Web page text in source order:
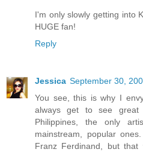
I'm only slowly getting into
HUGE fan!
Reply
Jessica September 30,
You see, this is why I
always get to see
Philippines, the only
mainstream, popular
Franz Ferdinand, but